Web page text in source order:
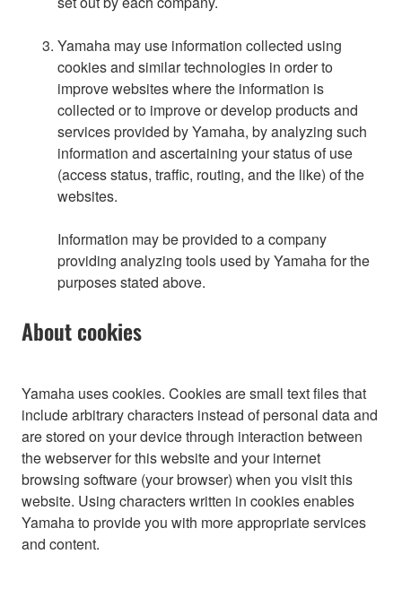
Yamaha may use information collected using
cookies and similar technologies in order to
improve websites where the information is
collected or to improve or develop products and
services provided by Yamaha, by analyzing such
information and ascertaining your status of use
(access status, traffic, routing, and the like) of the
websites.
Information may be provided to a company
providing analyzing tools used by Yamaha for the
purposes stated above.
About cookies
Yamaha uses cookies. Cookies are small text files that
include arbitrary characters instead of personal data and
are stored on your device through interaction between
the webserver for this website and your internet
browsing software (your browser) when you visit this
website. Using characters written in cookies enables
Yamaha to provide you with more appropriate services
and content.